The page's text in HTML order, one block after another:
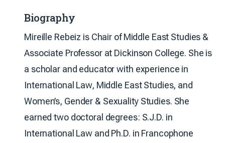
Biography
Mireille Rebeiz is Chair of Middle East Studies &
Associate Professor at Dickinson College. She is
a scholar and educator with experience in
International Law, Middle East Studies, and
Women’s, Gender & Sexuality Studies. She
earned two doctoral degrees: S.J.D. in
International Law and Ph.D. in Francophone